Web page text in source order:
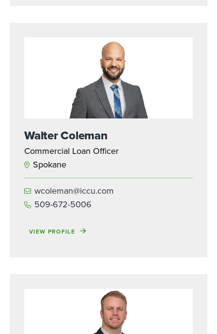
Walter Coleman
Commercial Loan Officer
Spokane
wcoleman@iccu.com
509-672-5006
VIEW PROFILE